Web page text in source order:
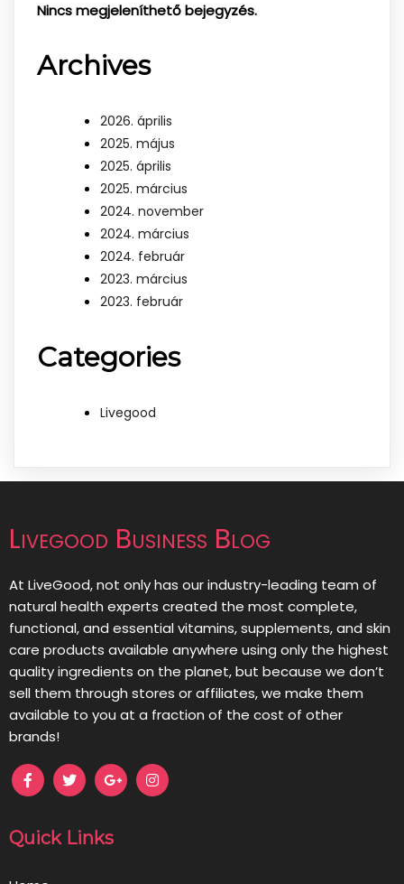
Nincs megjeleníthető bejegyzés.
Archives
2026. április
2025. május
2025. április
2025. március
2024. november
2024. március
2024. február
2023. március
2023. február
Categories
Livegood
Livegood Business Blog
At LiveGood, not only has our industry-leading team of
natural health experts created the most complete,
functional, and essential vitamins, supplements, and skin
care products available anywhere using only the highest
quality ingredients on the planet, but because we don’t
sell them through stores or affiliates, we make them
available to you at a fraction of the cost of other
brands!
Quick Links